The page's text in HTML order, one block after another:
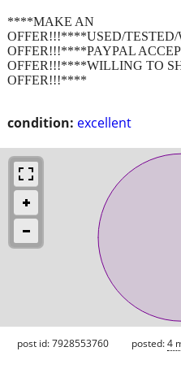
condition: excellent
****MAKE AN
OFFER!!!****USED/
OFFER!!!****PAYPAL
OFFER!!!****WILLING TO
OFFER!!!****
post id: 7928553760 posted:4